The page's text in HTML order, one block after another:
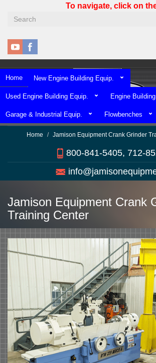
To navigate, click on
Home New Engine Building Equip.
Used Engine Building Equip. Engine
Garage & Industrial Equip. Flowbenches
Home Jamison Equipment Crank Grinder
800-841-5405, 712-
Jamison Equipment Crank
Training Center